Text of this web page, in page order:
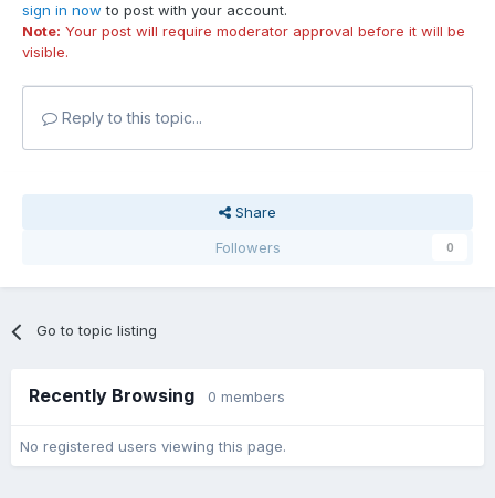
sign in now to post with your account.
Note: Your post will require moderator approval before it will be
visible.
Reply to this topic...
Share
Followers
0
Go to topic listing
Recently Browsing 0 members
No registered users viewing this page.